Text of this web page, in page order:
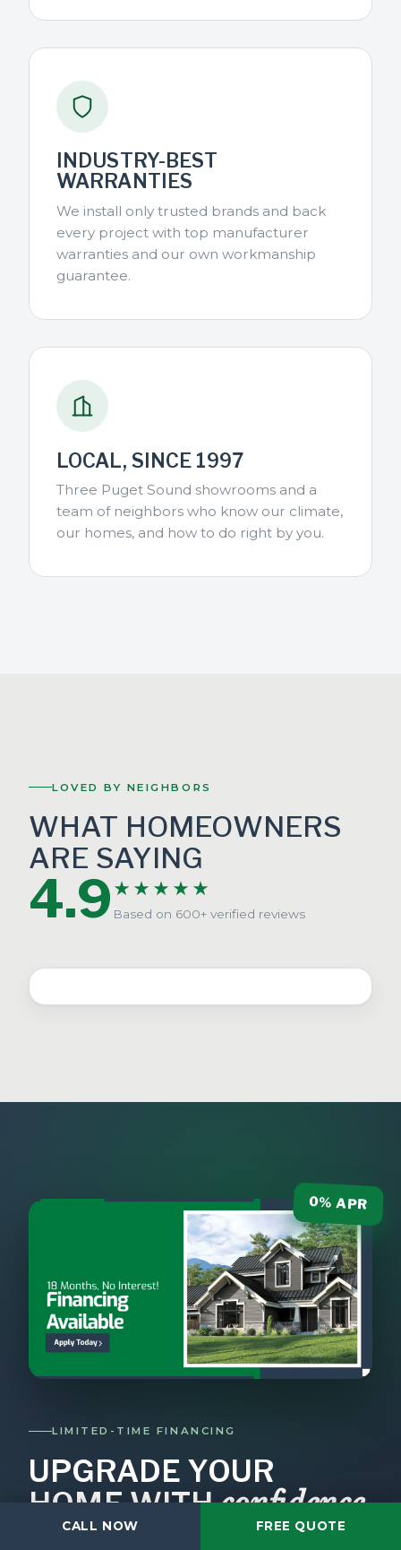
INDUSTRY-BEST
WARRANTIES
We install only trusted brands and back
every project with top manufacturer
warranties and our own workmanship
guarantee.
LOCAL, SINCE 1997
Three Puget Sound showrooms and a
team of neighbors who know our climate,
our homes, and how to do right by you.
LOVED BY NEIGHBORS
WHAT HOMEOWNERS
ARE SAYING
4.9 ★★★★★
Based on 600+ verified reviews
LIMITED-TIME FINANCING
UPGRADE YOUR
HOME WITHconfidence.
0% APR
CALL NOW FREE QUOTE